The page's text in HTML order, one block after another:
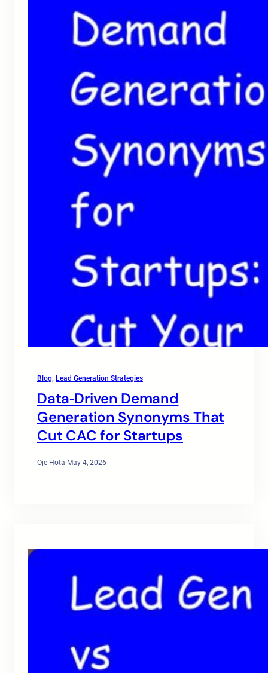
Blog, Lead Generation Strategies
Data‑Driven Demand
Generation Synonyms That
Cut CAC for Startups
Oje Hota·May 4, 2026